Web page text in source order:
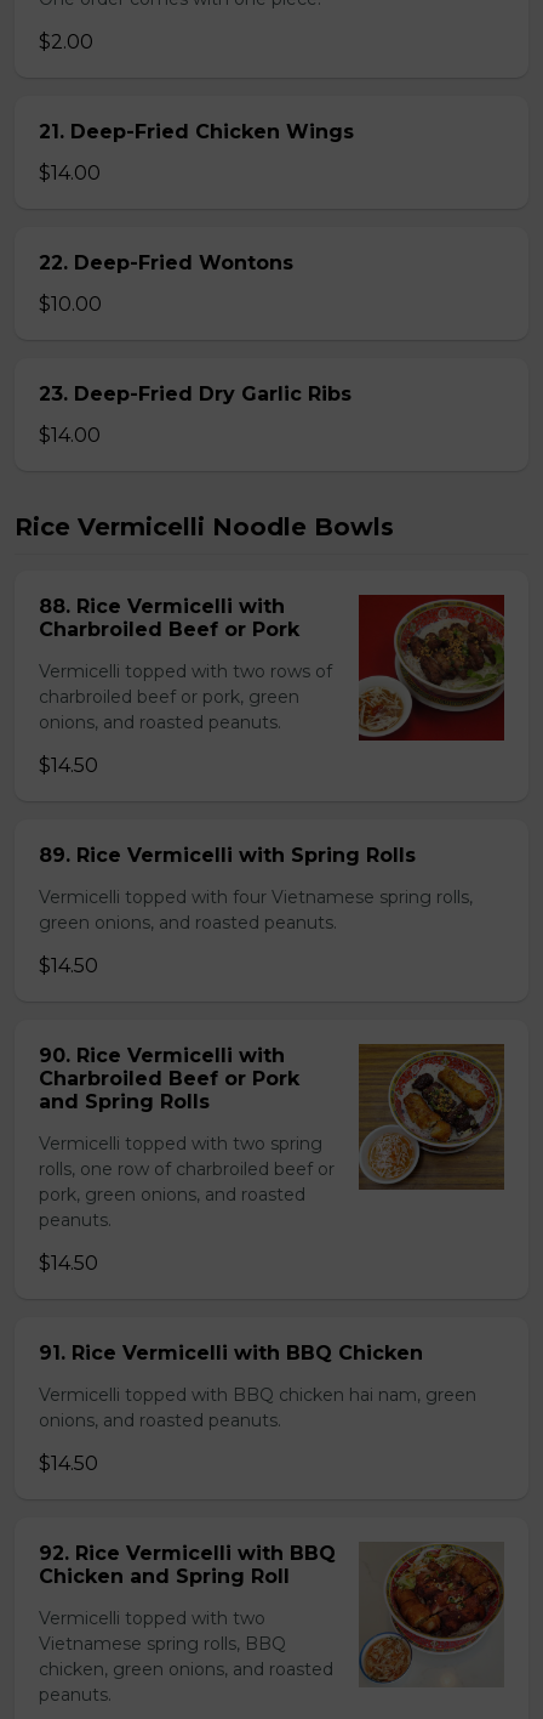
$2.00
21. Deep-Fried Chicken Wings
$14.00
22. Deep-Fried Wontons
$10.00
23. Deep-Fried Dry Garlic Ribs
$14.00
Rice Vermicelli Noodle Bowls
88. Rice Vermicelli with
Charbroiled Beef or Pork
Vermicelli topped with two rows of
charbroiled beef or pork, green
onions, and roasted peanuts.
$14.50
89. Rice Vermicelli with Spring Rolls
Vermicelli topped with four Vietnamese spring rolls,
green onions, and roasted peanuts.
$14.50
90. Rice Vermicelli with
Charbroiled Beef or Pork
and Spring Rolls
Vermicelli topped with two spring
rolls, one row of charbroiled beef or
pork, green onions, and roasted
peanuts.
$14.50
91. Rice Vermicelli with BBQ Chicken
Vermicelli topped with BBQ chicken hai nam, green
onions, and roasted peanuts.
$14.50
92. Rice Vermicelli with BBQ
Chicken and Spring Roll
Vermicelli topped with two
Vietnamese spring rolls, BBQ
chicken, green onions, and roasted
peanuts.